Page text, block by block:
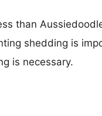
than
shedding is
is necessary.